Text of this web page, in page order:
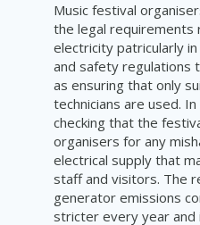
Music festival
the legal requirements
electricity patricularly
and safety regulations
as ensuring that only
technicians are used.
checking that the
organisers for any
electrical supply that
staff and visitors. The
generator emissions
stricter every year and